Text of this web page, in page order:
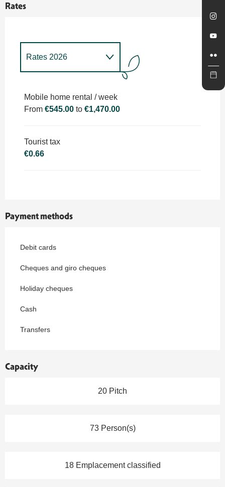
Rates
Rates 2026
Mobile home rental / week
From €545.00 to €1,470.00
Tourist tax
€0.66
Payment methods
Debit cards
Cheques and giro cheques
Holiday cheques
Cash
Transfers
Capacity
20 Pitch
73 Person(s)
18 Emplacement classified